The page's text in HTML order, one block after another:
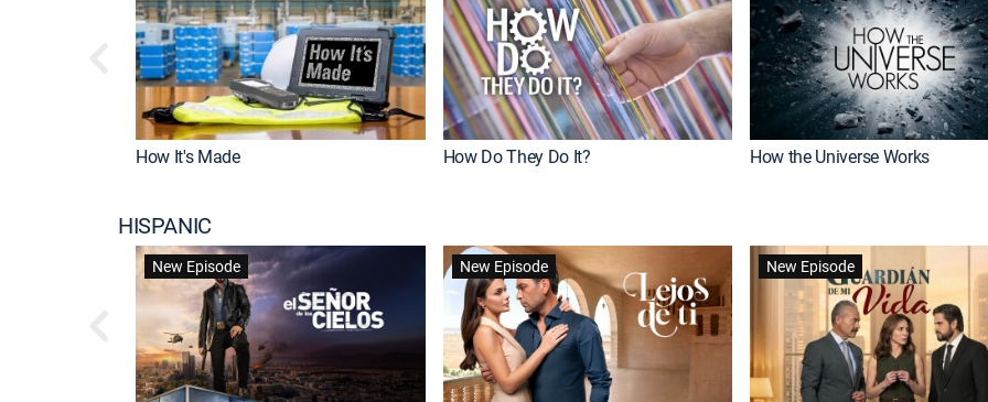
How It's Made How Do They Do It? How the Universe Works
HISPANIC
New Episode New Episode New Episode